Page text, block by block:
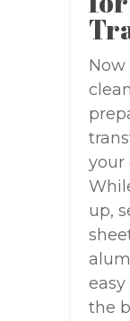
your
up,
the